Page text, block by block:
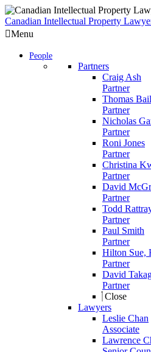
Skip
to
content
Canadian Intellectual Property
Menu
People
Partners
Craig Ash
Partner
Thomas
Partner
Nicholas
Partner
Roni Jones
Partner
Christina
Partner
David
Partner
Todd
Partner
Paul Smith
Partner
Hilton Sue,
Partner
David
Partner
Close
Lawyers
Leslie Chan
Associate
Lawrence